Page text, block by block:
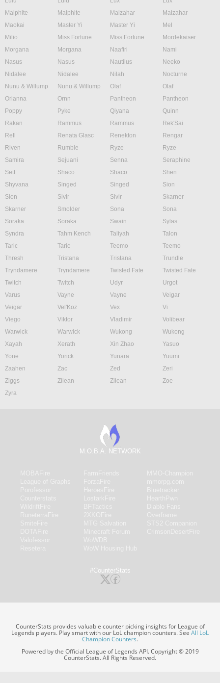
Malphite
Malphite Malzahar
Malzahar
Maokai
Master Yi Master Yi
Mel
Milio
Miss Fortune Miss Fortune
Mordekaiser
Morgana
Morgana Naafiri
Nami
Nasus
Nasus Nautilus
Neeko
Nidalee
Nidalee Nilah
Nocturne
Nunu & Willump
Nunu & Willump Olaf
Olaf
Orianna
Ornn Pantheon
Pantheon
Poppy
Pyke Qiyana
Quinn
Rakan
Rammus Rammus
Rek'Sai
Rell
Renata Glasc Renekton
Rengar
Riven
Rumble Ryze
Ryze
Samira
Sejuani Senna
Seraphine
Sett
Shaco Shaco
Shen
Shyvana
Singed Singed
Sion
Sion
Sivir Sivir
Skarner
Skarner
Smolder Sona
Sona
Soraka
Soraka Swain
Sylas
Syndra
Tahm Kench Taliyah
Talon
Taric
Taric Teemo
Teemo
Thresh
Tristana Tristana
Trundle
Tryndamere
Tryndamere Twisted Fate
Twisted Fate
Twitch
Twitch Udyr
Urgot
Varus
Vayne Vayne
Veigar
Veigar
Vel'Koz Vex
Vi
Viego
Viktor Vladimir
Volibear
Warwick
Warwick Wukong
Wukong
Xayah
Xerath Xin Zhao
Yasuo
Yone
Yorick Yunara
Yuumi
Zaahen
Zac Zed
Zeri
Ziggs
Zilean Zilean
Zoe
Zyra
M.O.B.A. NETWORK
#CounterStats
CounterStats provides valuable counter picking insights for League of
Legends players. Play smart with our LoL champion counters. SeeAll LoL
Champion Counters.
Powered by the Official League of Legends API. Copyright © 2019
CounterStats. All Rights Reserved.